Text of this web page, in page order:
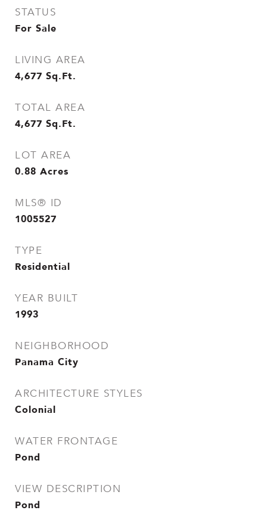
STATUS
For Sale
LIVING AREA
4,677 Sq.Ft.
TOTAL AREA
4,677 Sq.Ft.
LOT AREA
0.88 Acres
MLS® ID
1005527
TYPE
Residential
YEAR BUILT
1993
NEIGHBORHOOD
Panama City
ARCHITECTURE STYLES
Colonial
WATER FRONTAGE
Pond
VIEW DESCRIPTION
Pond